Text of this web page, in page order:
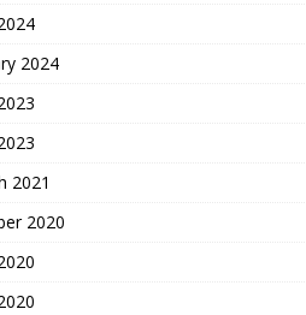
2024
2021
2020